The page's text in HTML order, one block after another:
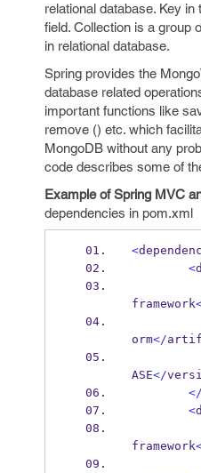
relational database. Key
field. Collection is a group
in relational database.
Spring provides the
database related
important functions like
remove () etc. which
MongoDB without any
code describes some of
Example of Spring MVC
dependencies in pom.xml
<
<
framework
orm</
ASE</
</
<
framework